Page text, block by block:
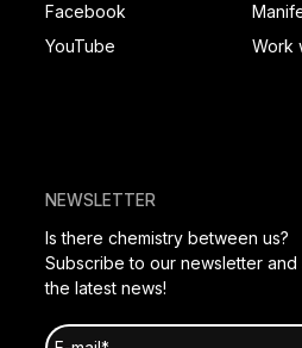
NEWSLETTER
Is there chemistry between us?
Subscribe to our newsletter
the latest news!
Facebook
YouTube
Work